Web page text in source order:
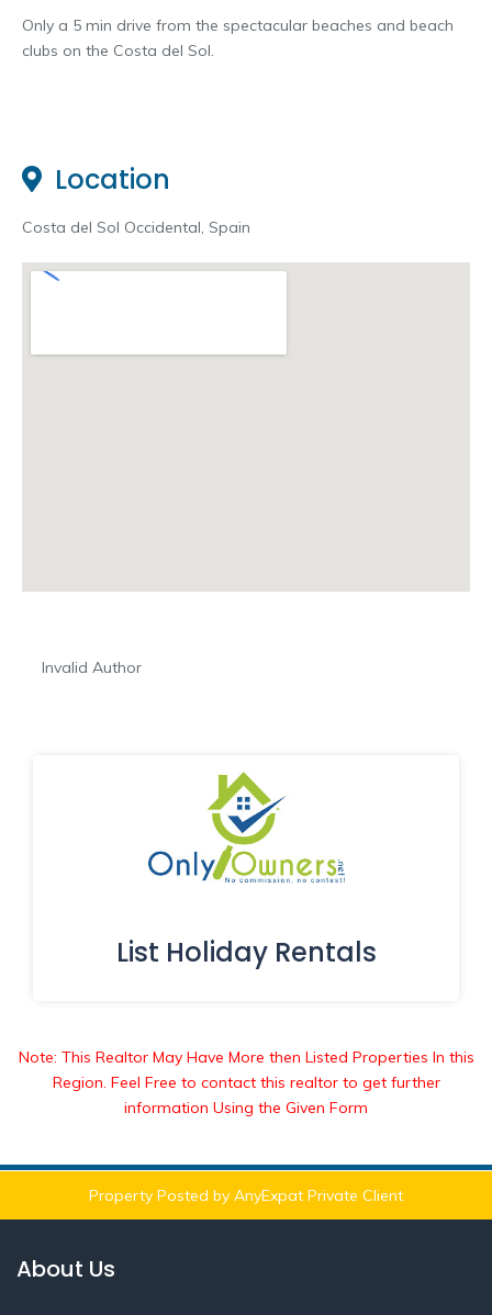
Only a 5 min drive from the spectacular beaches and beach
clubs on the Costa del Sol.
Location
Costa del Sol Occidental, Spain
Invalid Author
List Holiday Rentals
Note: This Realtor May Have More then Listed Properties In this
Region. Feel Free to contact this realtor to get further
information Using the Given Form
Property Posted by AnyExpat Private Client
About Us